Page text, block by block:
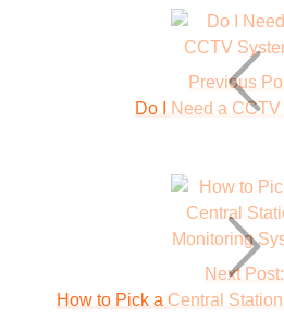
Previous
Do I Need a
Next Post:
How to Pick a Central